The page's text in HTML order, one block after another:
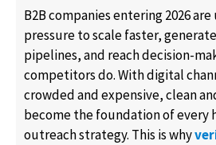
B2B companies entering 2026
pressure to scale faster,
pipelines, and reach decision-
competitors do. With digital
crowded and expensive, clean
become the foundation of every
outreach strategy. This is why